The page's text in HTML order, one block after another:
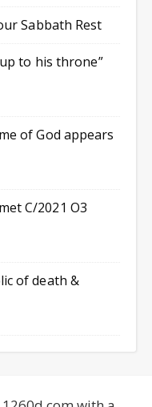
Sabbath Rest
to his throne”
of God appears
C/2021 O3
of death &